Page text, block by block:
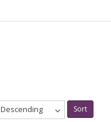
Descending Sort